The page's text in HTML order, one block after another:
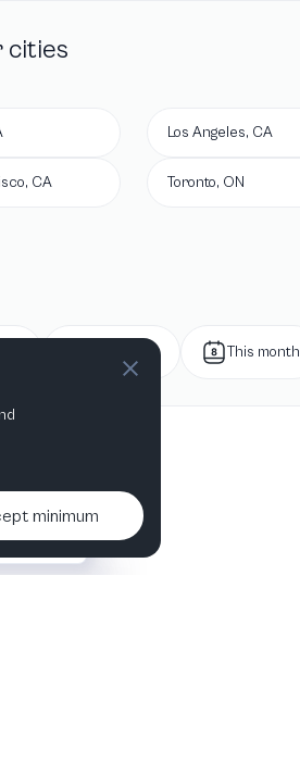
cities
CA
Los Angeles, CA
Toronto, ON
Next week This month
info
minimum